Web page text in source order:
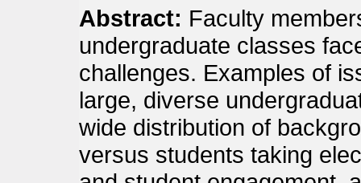
Abstract: Faculty
undergraduate classes
challenges. Examples of
large, diverse
wide distribution of
versus students taking